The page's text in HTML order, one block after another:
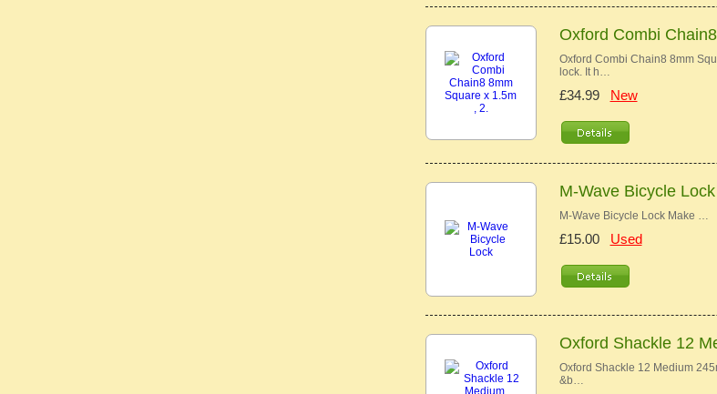
Oxford Combi
Oxford Combi Chain8 8mm
lock. It h…
£34.99 New
M-Wave Bicycle Lock
M-Wave Bicycle Lock Make …
£15.00 Used
Oxford Shackle 12
Oxford Shackle 12 Medium
&b…